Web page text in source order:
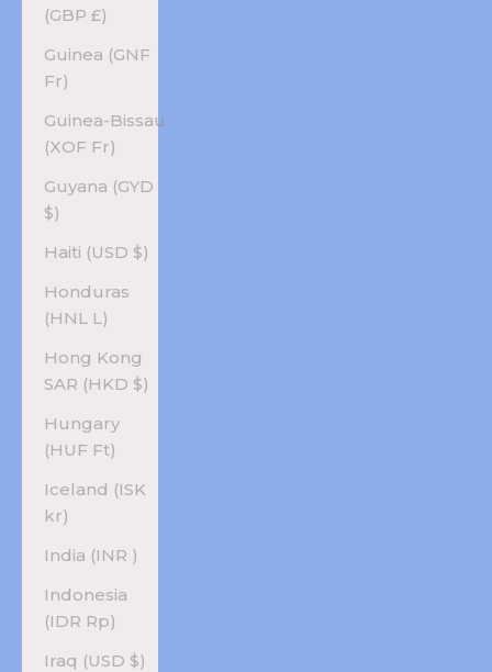
(GBP £)
Guinea (GNF
Fr)
Guinea-Bissau
(XOF Fr)
Guyana (GYD
$)
Haiti (USD $)
Honduras
(HNL L)
Hong Kong
SAR (HKD $)
Hungary
(HUF Ft)
Iceland (ISK
kr)
India (INR ₹)
Indonesia
(IDR Rp)
Iraq (USD $)